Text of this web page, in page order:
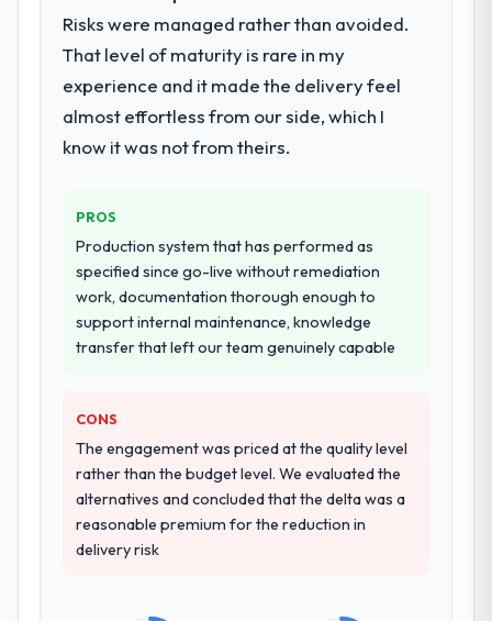
Development delivery, though their scope
during discovery that materially improved
our requirements. They also took
ownership of the third-party integration
workstream that had been a coordination
entirely.
Why did you choose this company over
other providers you considered?
We ran a structured shortlisting process
across five vendors. The technical
was differentiated by the specificity of their
Blockchain Development approach and the
evidence base they provided — reference
projects in Sports & Fitness contexts, not
generic case studies. The reference calls
confirmed a track record that the proposal
Risks were managed rather than avoided.
That level of maturity is rare in my
experience and it made the delivery feel
almost effortless from our side, which I
know it was not from theirs.
PROS
Production system that has performed as
specified since go-live without remediation
work, documentation thorough enough to
support internal maintenance, knowledge
transfer that left our team genuinely capable
CONS
The engagement was priced at the quality level
rather than the budget level. We evaluated the
alternatives and concluded that the delta was a
reasonable premium for the reduction in
delivery risk